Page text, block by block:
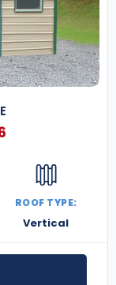
ROOF TYPE:
Vertical